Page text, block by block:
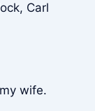
Carl
wife.